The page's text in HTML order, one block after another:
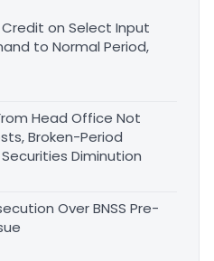
Credit on Select Input
to Normal Period,
Head Office Not
Broken-Period
Diminution
Over BNSS Pre-